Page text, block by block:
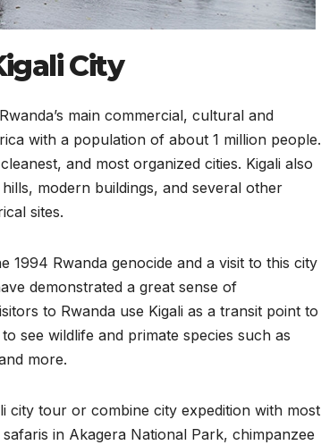
City
main commercial, cultural and
with a population of about 1 million people.
and most organized cities. Kigali also
modern buildings, and several other
sites.
1994 Rwanda genocide and a visit to this city
demonstrated a great sense of
to Rwanda use Kigali as a transit point to
see wildlife and primate species such as
more.
city tour or combine city expedition with most
in Akagera National Park, chimpanzee